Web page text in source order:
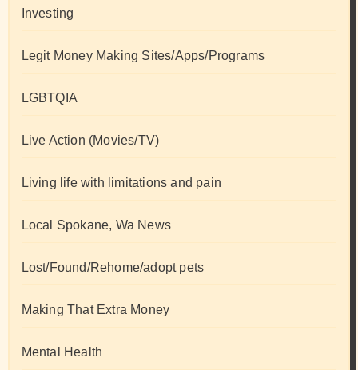
Investing
Legit Money Making Sites/Apps/Programs
LGBTQIA
Live Action (Movies/TV)
Living life with limitations and pain
Local Spokane, Wa News
Lost/Found/Rehome/adopt pets
Making That Extra Money
Mental Health